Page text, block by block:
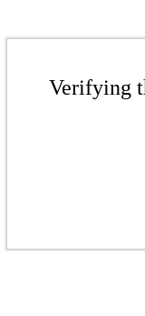
Verifying